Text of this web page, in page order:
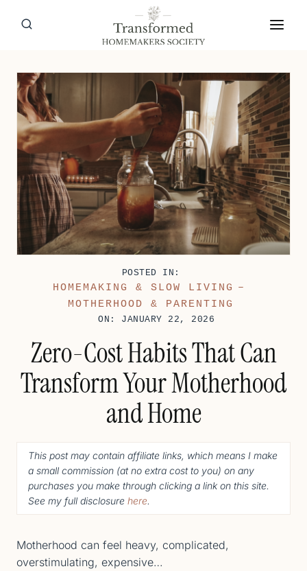
POSTED IN:
HOMEMAKING & SLOW LIVING –
MOTHERHOOD & PARENTING
ON: JANUARY 22, 2026
Zero-Cost Habits That Can
Transform Your Motherhood
and Home
This post may contain affiliate links, which means I make
a small commission (at no extra cost to you) on any
purchases you make through clicking a link on this site.
See my full disclosure here.
Motherhood can feel heavy, complicated,
overstimulating, expensive…